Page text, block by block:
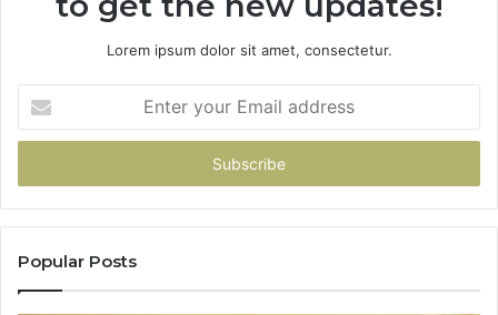
Lorem ipsum dolor sit amet, consectetur.
your
Email
Popular Posts